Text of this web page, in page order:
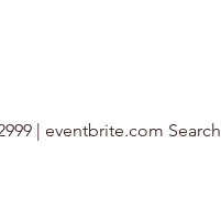
| eventbrite.com Search